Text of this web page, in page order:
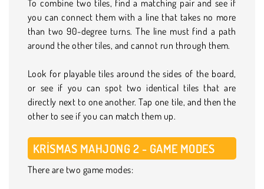
To combine two tiles, find a matching pair and see if
you can connect them with a line that takes no more
than two 90-degree turns. The line must find a path
around the other tiles, and cannot run through them.
Look for playable tiles around the sides of the board,
or see if you can spot two identical tiles that are
directly next to one another. Tap one tile, and then the
other to see if you can match them up.
KRISMAS MAHJONG 2 - GAME MODES
There are two game modes: